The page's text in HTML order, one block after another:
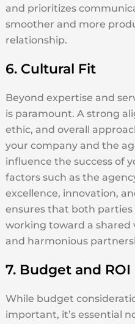
and prioritizes
smoother and more
relationship.
6. Cultural Fit
Beyond expertise and
is paramount. A strong
ethic, and overall
your company and the
influence the success of
factors such as the
excellence, innovation,
ensures that both parties
working toward a shared
and harmonious
7. Budget and ROI
While budget
important, it’s essential